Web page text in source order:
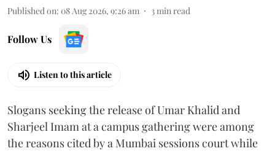
Published on: 08 Aug 2026, 9:26 am 3 min read
Follow Us
Listen to this article
Slogans seeking the release of Umar Khalid and
Sharjeel Imam at a campus gathering were among
the reasons cited by a Mumbai sessions court while